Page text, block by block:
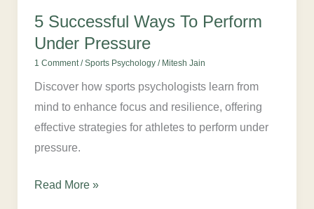
5 Successful Ways To Perform
Under Pressure
1 Comment /Sports Psychology/ Mitesh Jain
Discover how sports psychologists learn from
mind to enhance focus and resilience, offering
effective strategies for athletes to perform under
pressure.
Read More »